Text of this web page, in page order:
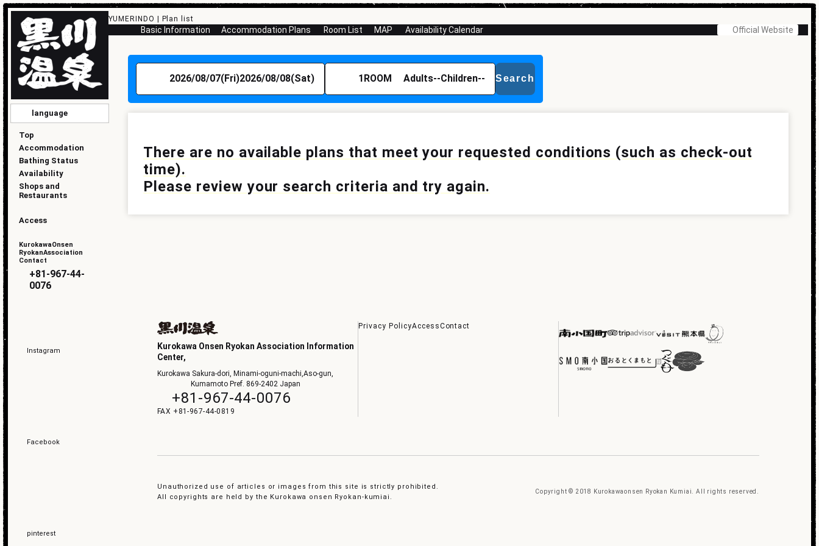
language
Top
Accommodation
Bathing Status
Availability
Shops and
Restaurants
Access
KurokawaOnsen
RyokanAssociation
Contact
+81-967-44-
0076
Instagram
Facebook
pinterest
YUMERINDO | Plan list
Basic Information Accommodation Plans Room List MAP Availability Calendar Official Website
2026/08/07(Fri)2026/08/08(Sat) 1 ROOM Adults--Children-- Search
There are no available plans that meet your requested conditions (such as check-out
time).
Please review your search criteria and try again.
Kurokawa Onsen Ryokan Association Information
Center,
Kurokawa Sakura-dori, Minami-oguni-machi,Aso-gun,
Kumamoto Pref. 869-2402 Japan
+81-967-44-0076
+81-967-44-0819
Privacy PolicyAccessContact
Unauthorized use of articles or images from this site is strictly prohibited.
All copyrights are held by the Kurokawa onsen Ryokan-kumiai.
Copyright © 2018 Kurokawaonsen Ryokan Kumiai. All rights reserved.